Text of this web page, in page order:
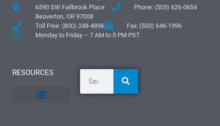
6590 SW Fallbrook Place
Beaverton, OR 97008
Phone: (503) 626-0654
Toll Free: (800) 248-4896
Fax: (503) 646-1996
Monday to Friday – 7 AM to 5 PM PST
RESOURCES